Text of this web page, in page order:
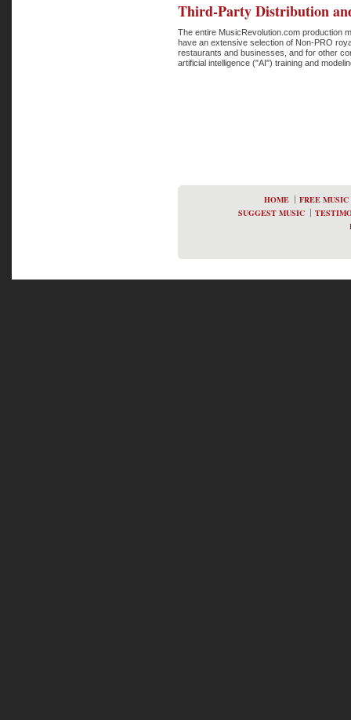
Third-Party Distribution
The entire MusicRevolution.com production
have an extensive selection of Non-PRO
restaurants and businesses, and for other
artificial intelligence ("AI") training and
HOME
FREE MUSIC
SUGGEST MUSIC